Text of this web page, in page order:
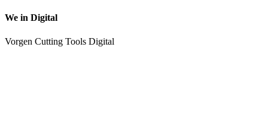
We in Digital
Vorgen Cutting Tools Digital